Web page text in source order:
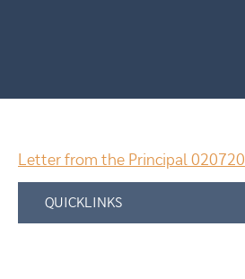
Letter from the Principal 020720
QUICKLINKS